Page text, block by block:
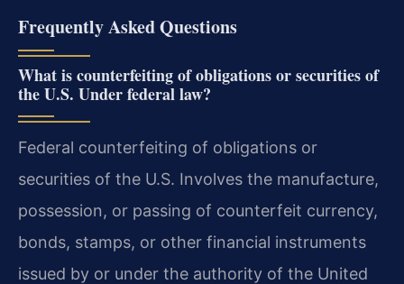
Frequently Asked Questions
What is counterfeiting of obligations or securities of
the U.S. Under federal law?
Federal counterfeiting of obligations or
securities of the U.S. Involves the manufacture,
possession, or passing of counterfeit currency,
bonds, stamps, or other financial instruments
issued by or under the authority of the United